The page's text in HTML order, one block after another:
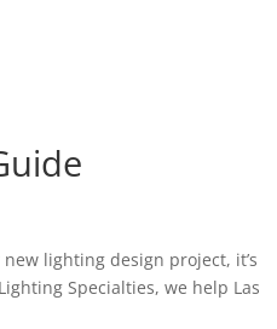
lighting design project, it’s
Specialties, we help Las